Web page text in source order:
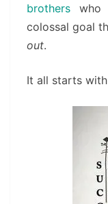
brothers who
colossal goal
out.
It all starts